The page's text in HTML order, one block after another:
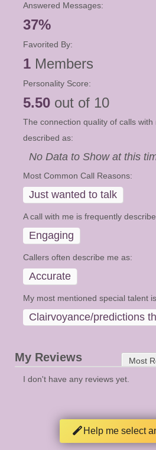
Answered Messages:
37%
Favorited By:
1 Members
Personality Score:
5.50 out of 10
The connection quality of calls
described as:
No Data to Show at this
Most Common Call Reasons:
Just wanted to talk
A call with me is frequently
Engaging
Callers often describe me as:
Accurate
My most mentioned special talent
Clairvoyance/predictions
Most
My Reviews
I don't have any reviews yet.
Help me select